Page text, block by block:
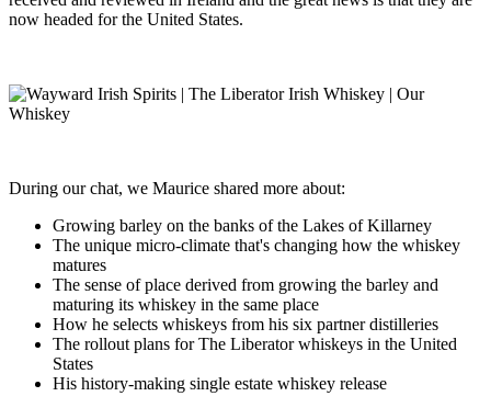
now headed for the United States.
During our chat, we Maurice shared more about:
Growing barley on the banks of the Lakes of Killarney
The unique micro-climate that's changing how the whiskey
matures
The sense of place derived from growing the barley and
maturing its whiskey in the same place
How he selects whiskeys from his six partner distilleries
The rollout plans for The Liberator whiskeys in the United
States
His history-making single estate whiskey release